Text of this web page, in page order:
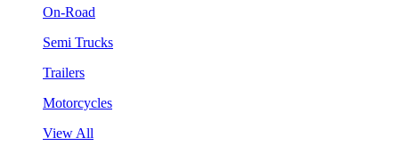
On-Road
Semi Trucks
Trailers
Motorcycles
View All